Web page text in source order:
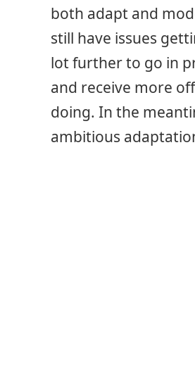
both adapt and
still have issues
lot further to go in
and receive more
doing. In the
ambitious